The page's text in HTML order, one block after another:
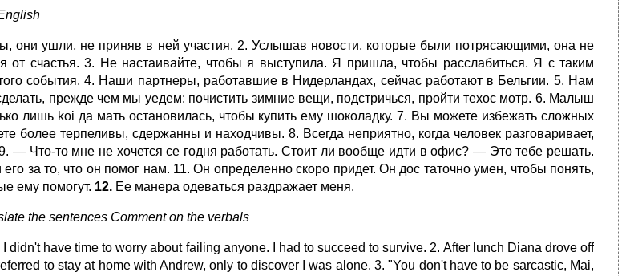
они ушли, не приняв в ней участия. 2. Услышав новости, которые были потря­сающими, она не
от счастья. 3. Не настаивайте, чтобы я выступила. Я пришла, чтобы расслабиться. Я с таким
события. 4. Наши партнеры, работавшие в Нидерландах, сейчас работают в Бельгии. 5. Нам
прежде чем мы уедем: почистить зимние вещи, подстричься, пройти техос мотр. 6. Малыш
лишь koi да мать остановилась, чтобы купить ему шоколадку. 7. Вы можете избежать сложных
более терпеливы, сдержанны и находчивы. 8. Всегда неприятно, когда человек разговаривает,
— Что-то мне не хочется се годня работать. Стоит ли вообще идти в офис? — Это тебе решать.
за то, что он помог нам. 11. Он определенно скоро придет. Он дос таточно умен, чтобы понять,
ему помогут. 12. Ее манера одеваться раздражает меня.
the sentences Comment on the verbals
didn't have time to worry about failing anyone. I had to succeed to survive. 2. After lunch Diana drove off
to stay at home with Andrew, only to discover I was alone. 3. "You don't have to be sarcastic, Mai,